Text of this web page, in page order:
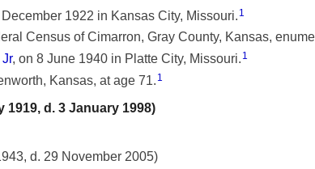
1922 in Kansas City, Missouri. 1
Census of Cimarron, Gray County, Kansas,
, on 8 June 1940 in Platte City, Missouri. 1
Kansas, at age 71. 1
1919, d. 3 January 1998)
d. 29 November 2005)